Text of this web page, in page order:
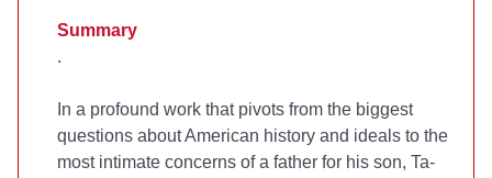
Summary
.
In a profound work that pivots from the biggest
questions about American history and ideals to the
most intimate concerns of a father for his son, Ta-